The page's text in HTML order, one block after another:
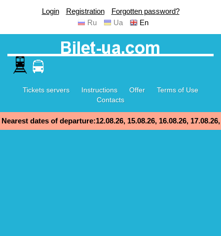
Login Registration
Forgotten password?
Ru
Ua En
Tickets servers Instructions Offer
Terms of Use
Contacts
Nearest dates of departure:12.08.26, 15.08.26, 16.08.26, 17.08.26,